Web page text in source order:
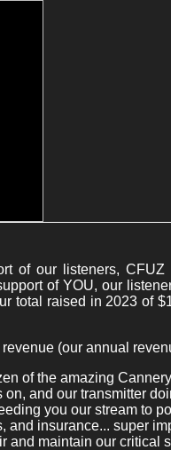
of our listeners,
of YOU, our
total raised in 2023 of
(our annual
of the amazing
and our transmitter
you our stream to
and insurance... super
and maintain our critical